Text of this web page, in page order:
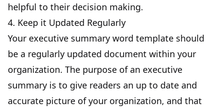
helpful to their decision making.
4. Keep it Updated Regularly
Your executive summary word template should
be a regularly updated document within your
organization. The purpose of an executive
summary is to give readers an up to date and
accurate picture of your organization, and that